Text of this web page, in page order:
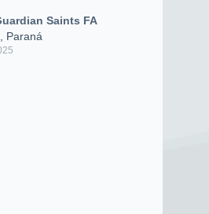
Saints FA
Paraná